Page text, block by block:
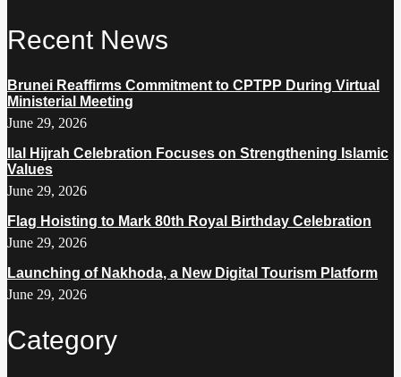
Recent News
Brunei Reaffirms Commitment to CPTPP During Virtual
Ministerial Meeting
June 29, 2026
Ilal Hijrah Celebration Focuses on Strengthening Islamic
Values
June 29, 2026
Flag Hoisting to Mark 80th Royal Birthday Celebration
June 29, 2026
Launching of Nakhoda, a New Digital Tourism Platform
June 29, 2026
Category